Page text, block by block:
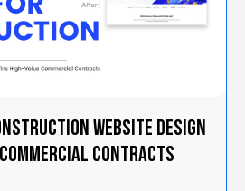
Website Design
Contracts